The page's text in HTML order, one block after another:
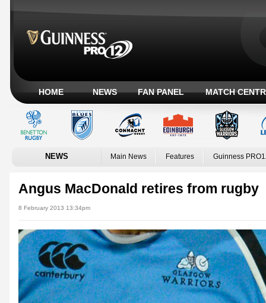
HOME NEWS FAN PANEL MATCH
NEWS Main News Features Guinness
Angus MacDonald retires from rugby
8 February 2013 13:34pm